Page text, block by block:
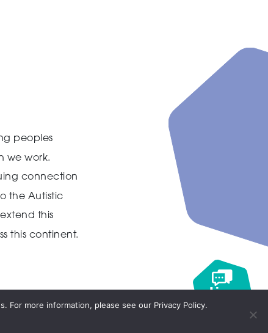
peoples
we work.
connection
the Autistic
this
this continent.
Live
more information, please see our Privacy Policy.